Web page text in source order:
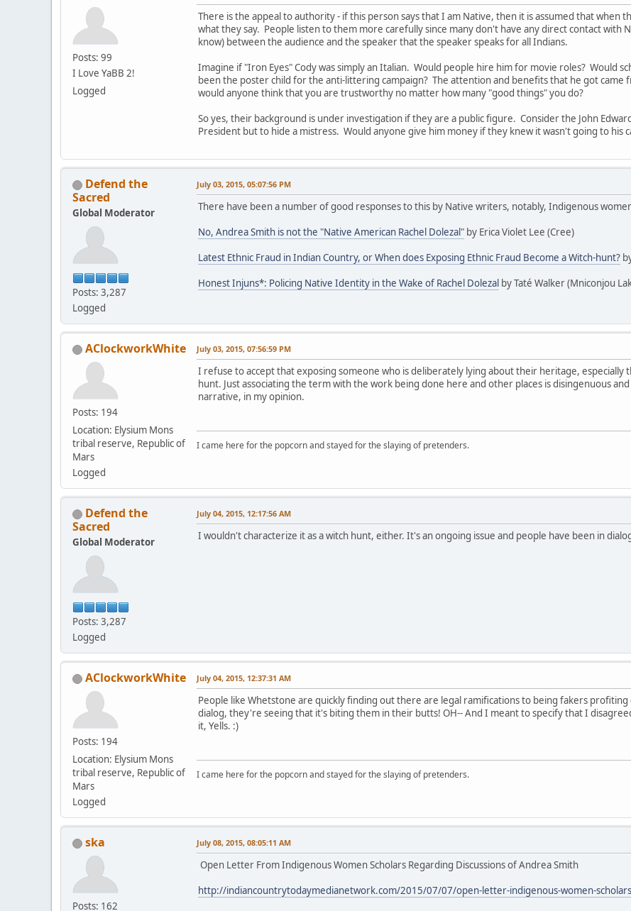
Posts: 99
I Love YaBB 2!
Logged
There is the appeal to authority - if this person says that I am Native, then it is assumed that when
what they say. People listen to them more carefully since many don't have any direct contact with
know) between the audience and the speaker that the speaker speaks for all Indians.
Imagine if "Iron Eyes" Cody was simply an Italian. Would people hire him for movie roles? Would
been the poster child for the anti-littering campaign? The attention and benefits that he got came
would anyone think that you are trustworthy no matter how many "good things" you do?
So yes, their background is under investigation if they are a public figure. Consider the John
President but to hide a mistress. Would anyone give him money if they knew it wasn't going to his
Defend the
Sacred
Global Moderator
Posts: 3,287
Logged
July 03, 2015, 05:07:56 PM
There have been a number of good responses to this by Native writers, notably, Indigenous
No, Andrea Smith is not the "Native American Rachel Dolezal" by Erica Violet Lee (Cree)
Latest Ethnic Fraud in Indian Country, or When does Exposing Ethnic Fraud Become a Witch-hunt?
Honest Injuns*: Policing Native Identity in the Wake of Rachel Dolezal by Taté Walker (Mniconjou
AClockworkWhite
Posts: 194
Location: Elysium Mons
tribal reserve, Republic of
Mars
Logged
July 03, 2015, 07:56:59 PM
I refuse to accept that exposing someone who is deliberately lying about their heritage, especially
hunt. Just associating the term with the work being done here and other places is disingenuous
narrative, in my opinion.
I came here for the popcorn and stayed for the slaying of pretenders.
Defend the
Sacred
Global Moderator
Posts: 3,287
Logged
July 04, 2015, 12:17:56 AM
I wouldn't characterize it as a witch hunt, either. It's an ongoing issue and people have been in
AClockworkWhite
Posts: 194
Location: Elysium Mons
tribal reserve, Republic of
Mars
Logged
July 04, 2015, 12:37:31 AM
People like Whetstone are quickly finding out there are legal ramifications to being fakers
dialog, they're seeing that it's biting them in their butts! OH-- And I meant to specify that I
it, Yells. :)
I came here for the popcorn and stayed for the slaying of pretenders.
ska
Posts: 162
July 08, 2015, 08:05:11 AM
Open Letter From Indigenous Women Scholars Regarding Discussions of Andrea Smith
http://indiancountrytodaymedianetwork.com/2015/07/07/open-letter-indigenous-women-